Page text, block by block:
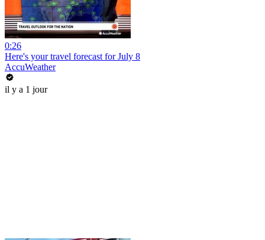
0:26
Here's your travel forecast for July 8
AccuWeather
il y a 1 jour